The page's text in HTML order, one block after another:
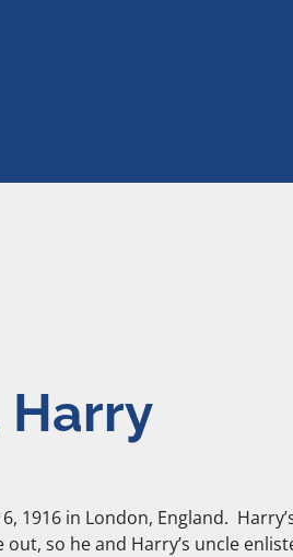
1916 in London, England.
so he and Harry’s uncle